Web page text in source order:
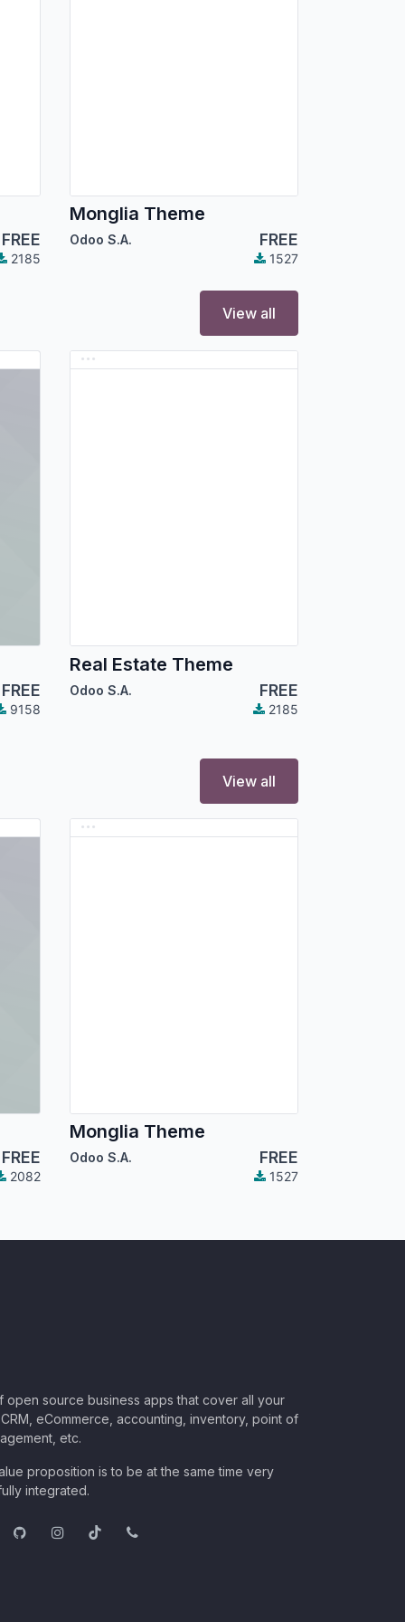
FREE
2185
Monglia Theme
Odoo S.A. FREE
1527
View all
FREE
9158
Real Estate Theme
Odoo S.A. FREE
2185
View all
FREE
2082
Monglia Theme
Odoo S.A. FREE
1527
open source business apps that cover all your
eCommerce, accounting, inventory, point of
etc.
proposition is to be at the same time very
integrated.